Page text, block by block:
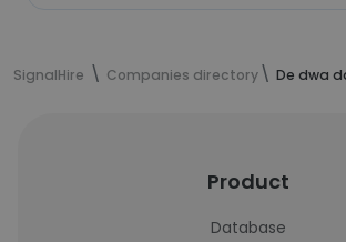
SignalHire Companies directory De dwa
Product
Database